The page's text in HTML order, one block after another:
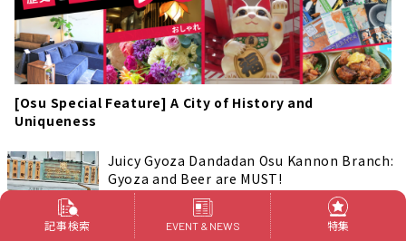
[Osu Special Feature] A City of History and
Uniqueness
Juicy Gyoza Dandadan Osu Kannon Branch:
Gyoza and Beer are MUST!
Foods & Drinks
名古屋 中区 大須
記事検索
EVENT & NEWS 特集